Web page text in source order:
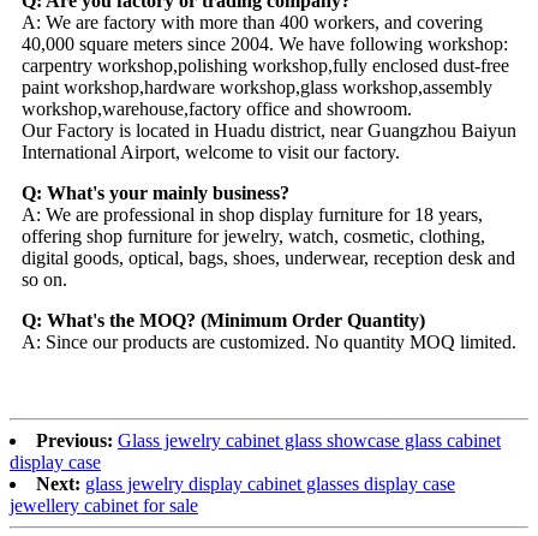
A: We are factory with more than 400 workers, and covering
40,000 square meters since 2004. We have following workshop:
carpentry workshop,polishing workshop,fully enclosed dust-free
paint workshop,hardware workshop,glass workshop,assembly
workshop,warehouse,factory office and showroom.
Our Factory is located in Huadu district, near Guangzhou Baiyun
International Airport, welcome to visit our factory.
Q: What's your mainly business?
A: We are professional in shop display furniture for 18 years,
offering shop furniture for jewelry, watch, cosmetic, clothing,
digital goods, optical, bags, shoes, underwear, reception desk and
so on.
Q: What's the MOQ? (Minimum Order Quantity)
A: Since our products are customized. No quantity MOQ limited.
Previous: Glass jewelry cabinet glass showcase glass cabinet
display case
Next: glass jewelry display cabinet glasses display case
jewellery cabinet for sale